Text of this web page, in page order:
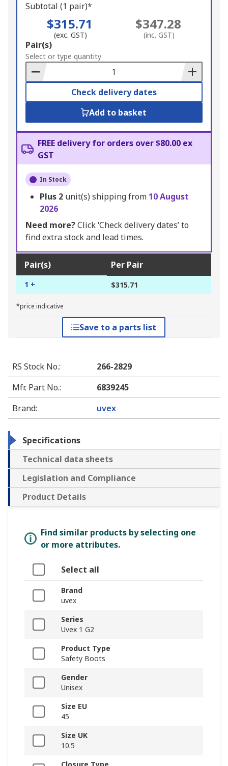
Subtotal (1 pair)*
$315.71
(exc. GST)
$347.28
(inc. GST)
Add
to
Basket
Pair(s)
Select or type quantity
Check delivery dates
Add to basket
FREE delivery for orders over $80.00 ex
GST
In Stock
Plus 2 unit(s) shipping from 10 August
2026
Need more?Click ‘Check delivery dates’ to
find extra stock and lead times.
Pair(s) Per Pair
1 + $315.71
*price indicative
Save to a parts list
RS Stock No.:
266-2829
Mfr. Part No.:
6839245
Brand: uvex
Specifications
Technical data sheets
Legislation and Compliance
Product Details
Find similar products by selecting one
or more attributes.
Select all
Brand
uvex
Series
Uvex 1 G2
Product Type
Safety Boots
Gender
Unisex
Size EU
45
Size UK
10.5